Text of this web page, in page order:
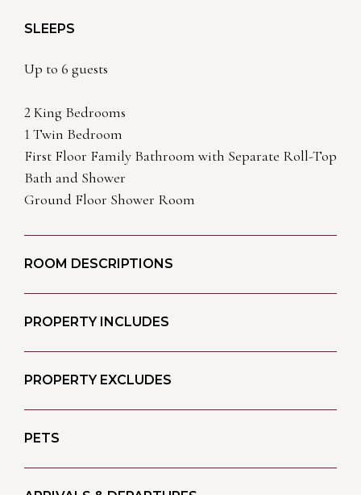
SLEEPS
Up to 6 guests
2 King Bedrooms
1 Twin Bedroom
First Floor Family Bathroom with Separate Roll-Top
Bath and Shower
Ground Floor Shower Room
ROOM DESCRIPTIONS
PROPERTY INCLUDES
PROPERTY EXCLUDES
PETS